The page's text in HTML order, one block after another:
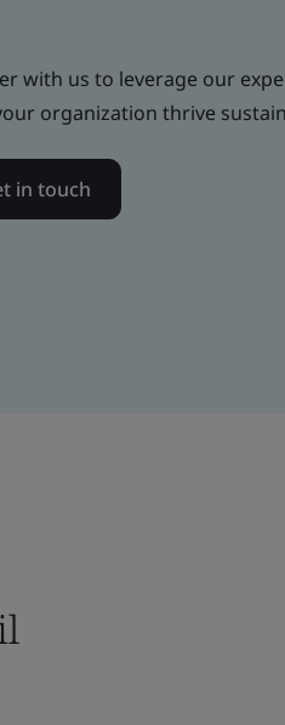
with us to leverage our
organization thrive
in touch